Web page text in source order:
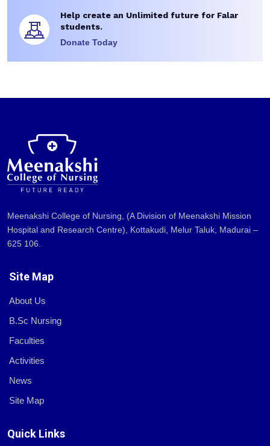
Help create an Unlimited future for Falar
students.
Donate Today
Meenakshi College of Nursing, (A Division of Meenakshi Mission
Hospital and Research Centre), Kottakudi, Melur Taluk, Madurai –
625 106.
Site Map
About Us
B.Sc Nursing
Faculties
Activities
News
Site Map
Quick Links